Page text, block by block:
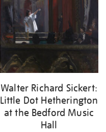
Walter Richard Sickert:
Little Dot Hetherington
at the Bedford Music
Hall